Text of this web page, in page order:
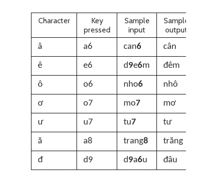
Character
Key
pressed
Sample
input
Sample
output
â
a6 can6 cân
ê e6 d9e6m đêm
ô o6 nho6 nhô
ơ o7 mo7 mơ
ư u7 tu7 tư
ă a8 trang8 trăng
đ d9 d9a6u
đâu